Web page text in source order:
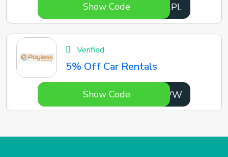
hCqLPL
Show Code
Verified
5% Off Car Rentals
MDZ9WW
Show Code